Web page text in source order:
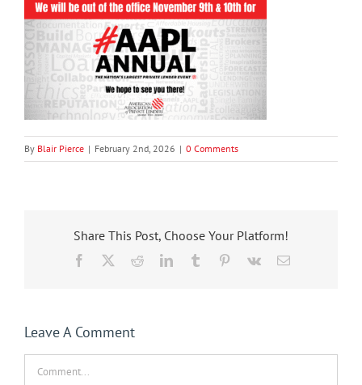
By Blair Pierce | February 2nd, 2026 | 0 Comments
Share This Post, Choose Your Platform!
Facebook RedditLinkedInTumblr Pinterest
Vk Email
Leave A Comment